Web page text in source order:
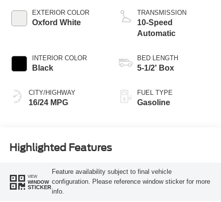
EXTERIOR COLOR
Oxford White
INTERIOR COLOR
Black
CITY/HIGHWAY
16/24 MPG
TRANSMISSION
10-Speed
Automatic
BED LENGTH
5-1/2' Box
FUEL TYPE
Gasoline
Highlighted Features
VIEW
WINDOW
STICKER
Feature availability subject to final vehicle
configuration. Please reference window sticker for more
info.